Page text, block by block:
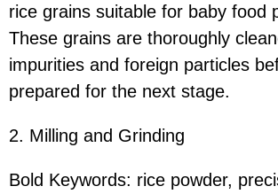
rice grains suitable for baby food
These grains are thoroughly
impurities and foreign particles
prepared for the next stage.
2. Milling and Grinding
Bold Keywords: rice powder,